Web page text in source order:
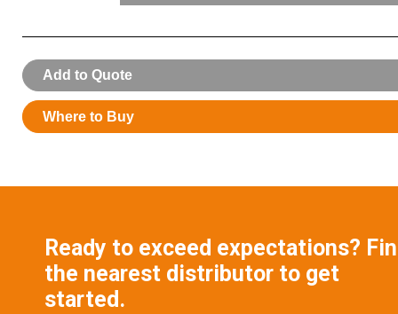
Add to Quote
Where to Buy
Ready to exceed expectations?
the nearest distributor to get
started.